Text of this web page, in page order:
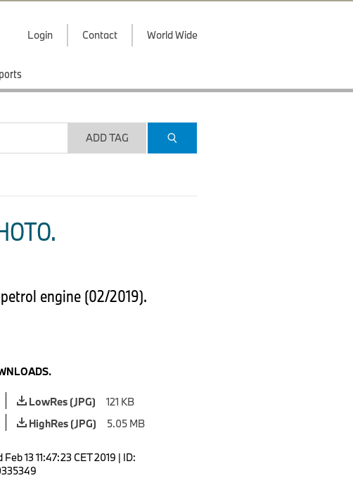
Login Contact World Wide
ADD TAG
engine (02/2019).
LowRes (JPG)
121 KB
HighRes (JPG)
5.05 MB
Feb 13 11:47:23 CET 2019 | ID: